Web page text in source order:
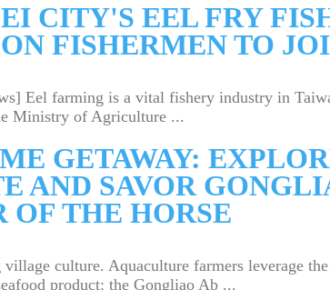
CITY'S EEL FRY
FISHERMEN TO
Eel farming is a vital fishery industry in
Ministry of Agriculture ...
GETAWAY:
AND SAVOR
OF THE HORSE
village culture. Aquaculture farmers leverage
product: the Gongliao Ab ...